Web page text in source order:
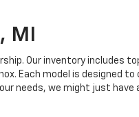
MI
Our inventory includes
Each model is designed
needs, we might just